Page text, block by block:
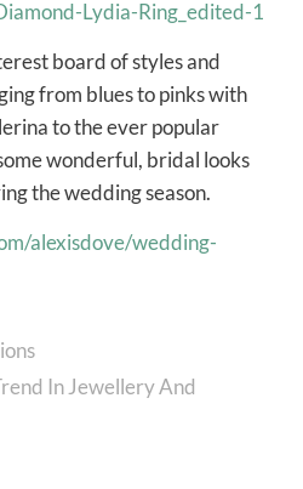
board of styles and
from blues to pinks with
to the ever popular
wonderful, bridal looks
the wedding season.
alexisdove/wedding-
In Jewellery And